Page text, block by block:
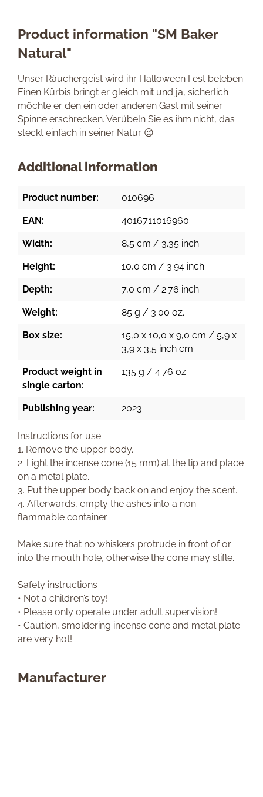
Product information "SM Baker
Natural"
Unser Räuchergeist wird ihr Halloween Fest beleben.
Einen Kürbis bringt er gleich mit und ja, sicherlich
möchte er den ein oder anderen Gast mit seiner
Spinne erschrecken. Verübeln Sie es ihm nicht, das
steckt einfach in seiner Natur 😉
Additional information
Product number: 010696
EAN: 4016711016960
Width: 8,5 cm / 3.35 inch
Height: 10,0 cm / 3.94 inch
Depth: 7,0 cm / 2.76 inch
Weight: 85 g / 3.00 oz.
Box size:
15,0 x 10,0 x 9,0 cm / 5,9 x
3,9 x 3,5 inch cm
Product weight in
single carton:
135 g / 4.76 oz.
Publishing year: 2023
Instructions for use
1. Remove the upper body.
2. Light the incense cone (15 mm) at the tip and place
on a metal plate.
3. Put the upper body back on and enjoy the scent.
4. Afterwards, empty the ashes into a non-
flammable container.
Make sure that no whiskers protrude in front of or
into the mouth hole, otherwise the cone may stifle.
Safety instructions
• Not a children’s toy!
• Please only operate under adult supervision!
• Caution, smoldering incense cone and metal plate
are very hot!
Manufacturer